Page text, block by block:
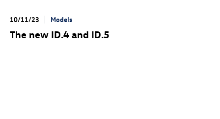
10/11/23 Models
The new ID.4 and ID.5